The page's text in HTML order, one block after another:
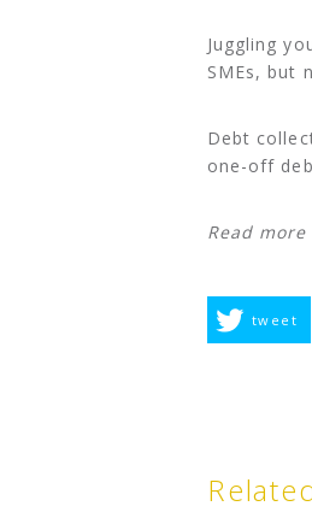
Juggling
SMEs, but
Debt
one-off
Read
tweet